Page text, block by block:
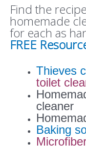
Find the
homemade
for each as
FREE
Thieves
toilet
cleaner
Baking